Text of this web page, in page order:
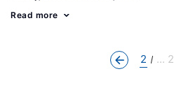
Read more
2 ... 2